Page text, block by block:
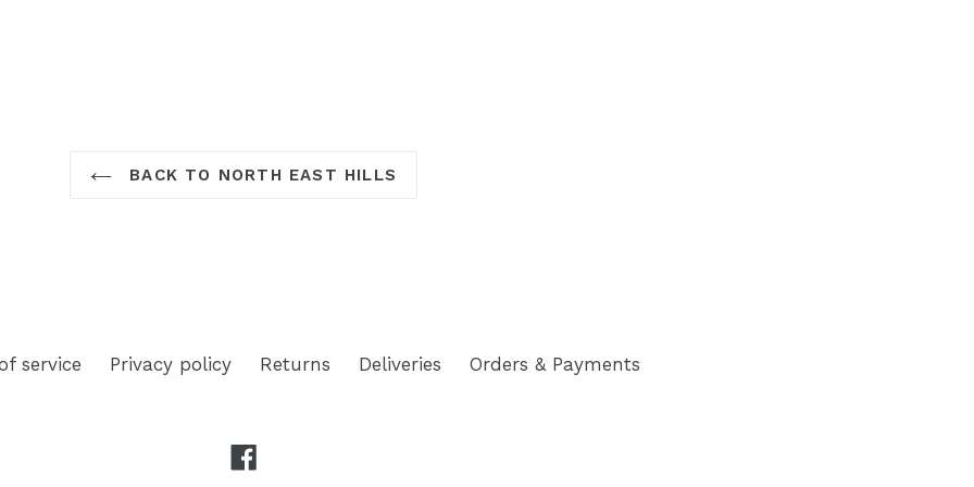
BACK TO NORTH EAST HILLS
service Privacy policy Returns Deliveries Orders & Payments